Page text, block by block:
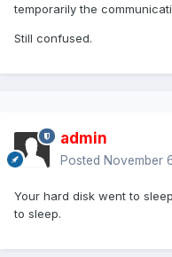
temporarily the
Still confused.
admin
Posted November
Your hard disk went to
to sleep.